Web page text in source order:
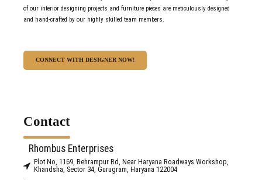
of our interior designing projects and furniture pieces are meticulously designed
and hand-crafted by our highly skilled team members.
CONNECT WITH DESIGNER NOW!
Contact
Rhombus Enterprises
Plot No, 1169, Behrampur Rd, Near Haryana Roadways Workshop,
Khandsha, Sector 34, Gurugram, Haryana 122004